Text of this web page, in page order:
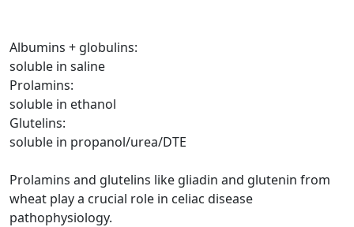
Albumins + globulins:
soluble in saline
Prolamins:
soluble in ethanol
Glutelins:
soluble in propanol/urea/DTE
Prolamins and glutelins like gliadin and glutenin from
wheat play a crucial role in celiac disease
pathophysiology.